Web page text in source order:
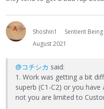
Shoshin1 Sentient Being
August 2021
@コチシカ said:
1. Work was getting a bit
superb (C1-C2) or you
not you are limited to